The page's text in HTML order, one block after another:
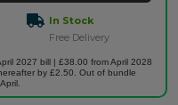
In Stock
Free Delivery
2027 bill | £38.00 from April 2028
by £2.50. Out of bundle